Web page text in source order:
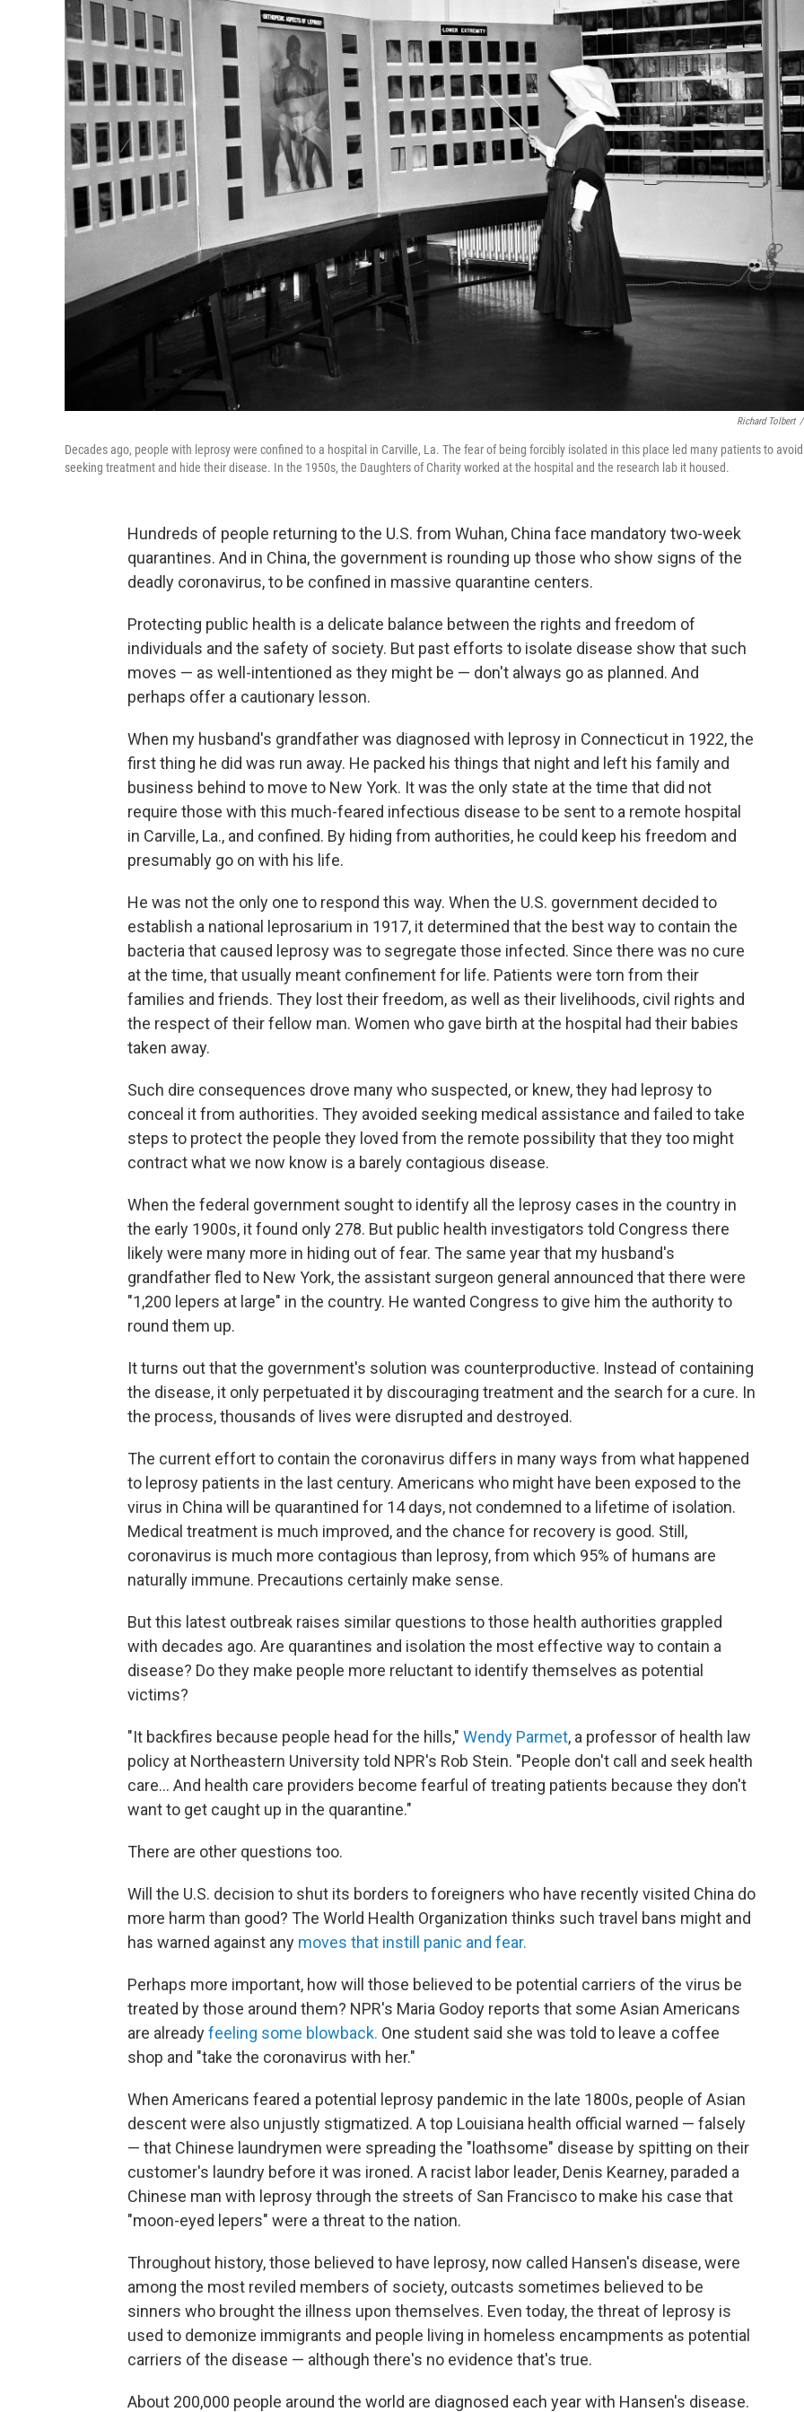
Richard Tolbert /
Decades ago, people with leprosy were confined to a hospital in Carville, La. The fear of being forcibly isolated in this place led many patients to avoid
seeking treatment and hide their disease. In the 1950s, the Daughters of Charity worked at the hospital and the research lab it housed.
Hundreds of people returning to the U.S. from Wuhan, China face mandatory two-week
quarantines. And in China, the government is rounding up those who show signs of the
deadly coronavirus, to be confined in massive quarantine centers.
Protecting public health is a delicate balance between the rights and freedom of
individuals and the safety of society. But past efforts to isolate disease show that such
moves — as well-intentioned as they might be — don't always go as planned. And
perhaps offer a cautionary lesson.
When my husband's grandfather was diagnosed with leprosy in Connecticut in 1922, the
first thing he did was run away. He packed his things that night and left his family and
business behind to move to New York. It was the only state at the time that did not
require those with this much-feared infectious disease to be sent to a remote hospital
in Carville, La., and confined. By hiding from authorities, he could keep his freedom and
presumably go on with his life.
He was not the only one to respond this way. When the U.S. government decided to
establish a national leprosarium in 1917, it determined that the best way to contain the
bacteria that caused leprosy was to segregate those infected. Since there was no cure
at the time, that usually meant confinement for life. Patients were torn from their
families and friends. They lost their freedom, as well as their livelihoods, civil rights and
the respect of their fellow man. Women who gave birth at the hospital had their babies
taken away.
Such dire consequences drove many who suspected, or knew, they had leprosy to
conceal it from authorities. They avoided seeking medical assistance and failed to take
steps to protect the people they loved from the remote possibility that they too might
contract what we now know is a barely contagious disease.
When the federal government sought to identify all the leprosy cases in the country in
the early 1900s, it found only 278. But public health investigators told Congress there
likely were many more in hiding out of fear. The same year that my husband's
grandfather fled to New York, the assistant surgeon general announced that there were
"1,200 lepers at large" in the country. He wanted Congress to give him the authority to
round them up.
It turns out that the government's solution was counterproductive. Instead of containing
the disease, it only perpetuated it by discouraging treatment and the search for a cure. In
the process, thousands of lives were disrupted and destroyed.
The current effort to contain the coronavirus differs in many ways from what happened
to leprosy patients in the last century. Americans who might have been exposed to the
virus in China will be quarantined for 14 days, not condemned to a lifetime of isolation.
Medical treatment is much improved, and the chance for recovery is good. Still,
coronavirus is much more contagious than leprosy, from which 95% of humans are
naturally immune. Precautions certainly make sense.
But this latest outbreak raises similar questions to those health authorities grappled
with decades ago. Are quarantines and isolation the most effective way to contain a
disease? Do they make people more reluctant to identify themselves as potential
victims?
"It backfires because people head for the hills," Wendy Parmet, a professor of health law
policy at Northeastern University told NPR's Rob Stein. "People don't call and seek health
care... And health care providers become fearful of treating patients because they don't
want to get caught up in the quarantine."
There are other questions too.
Will the U.S. decision to shut its borders to foreigners who have recently visited China do
more harm than good? The World Health Organization thinks such travel bans might and
has warned against any moves that instill panic and fear.
Perhaps more important, how will those believed to be potential carriers of the virus be
treated by those around them? NPR's Maria Godoy reports that some Asian Americans
are alreadyfeeling some blowback. One student said she was told to leave a coffee
shop and "take the coronavirus with her."
When Americans feared a potential leprosy pandemic in the late 1800s, people of Asian
descent were also unjustly stigmatized. A top Louisiana health official warned — falsely
— that Chinese laundrymen were spreading the "loathsome" disease by spitting on their
customer's laundry before it was ironed. A racist labor leader, Denis Kearney, paraded a
Chinese man with leprosy through the streets of San Francisco to make his case that
"moon-eyed lepers" were a threat to the nation.
Throughout history, those believed to have leprosy, now called Hansen's disease, were
among the most reviled members of society, outcasts sometimes believed to be
sinners who brought the illness upon themselves. Even today, the threat of leprosy is
used to demonize immigrants and people living in homeless encampments as potential
carriers of the disease — although there's no evidence that's true.
About 200,000 people around the world are diagnosed each year with Hansen's disease.